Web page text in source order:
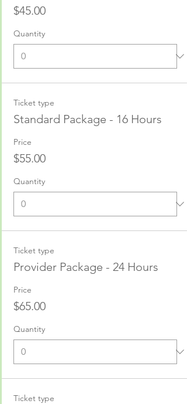
$45.00
Quantity
Ticket type
Standard Package - 16 Hours
Price
$55.00
Quantity
Ticket type
Provider Package - 24 Hours
Price
$65.00
Quantity
Ticket type